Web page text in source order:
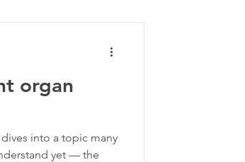
organ
into a topic many
yet — the